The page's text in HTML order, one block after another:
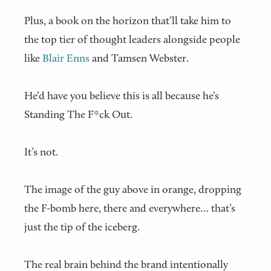
Plus, a book on the horizon that’ll take him to
the top tier of thought leaders alongside people
like Blair Ennsand Tamsen Webster.
He’d have you believe this is all because he’s
Standing The F*ck Out.
It’s not.
The image of the guy above in orange, dropping
the F-bomb here, there and everywhere… that’s
just the tip of the iceberg.
The real brain behind the brand intentionally